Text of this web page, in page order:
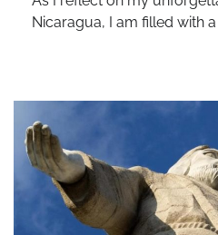
Nicaragua, I am filled with a